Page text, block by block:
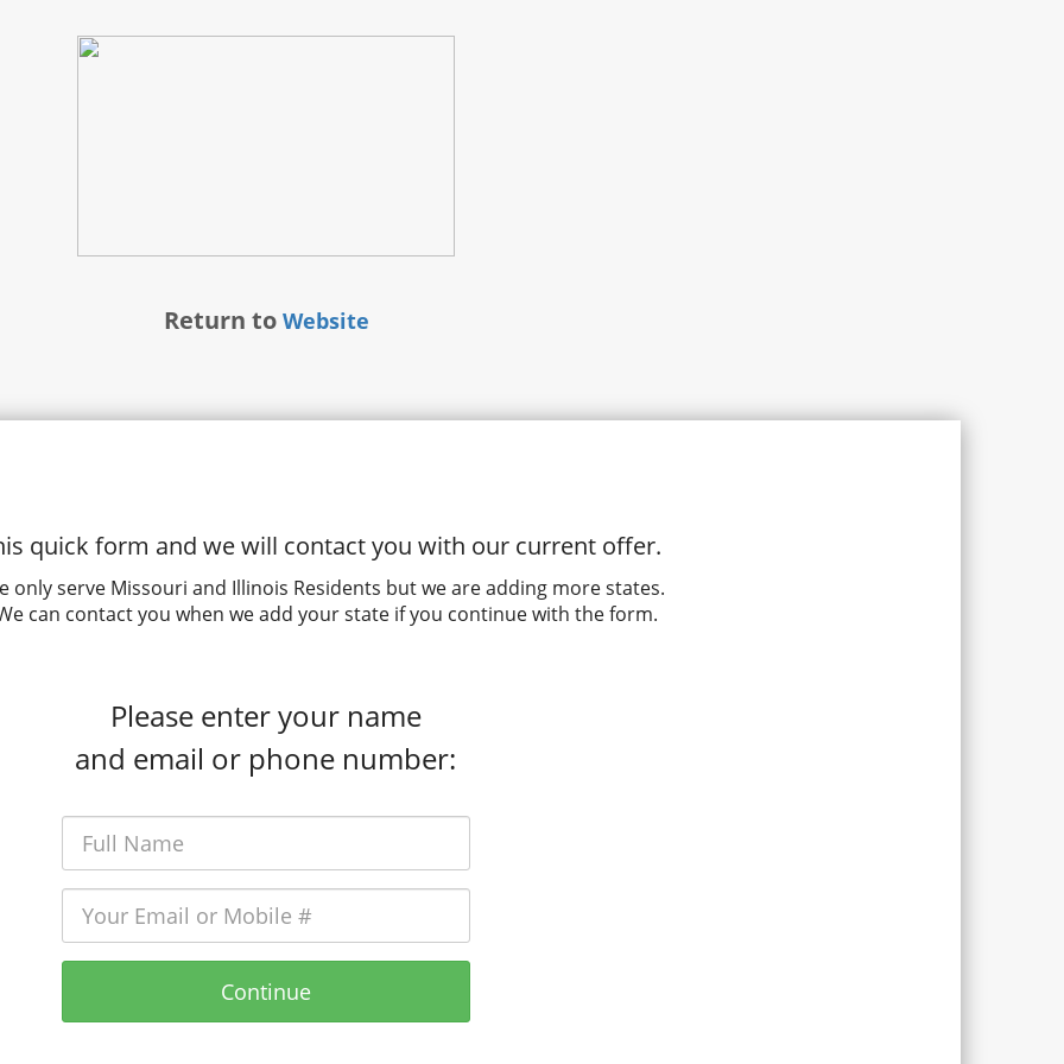
Return to Website
quick form and we will contact you with our current offer.
only serve Missouri and Illinois Residents but we are adding more states.
can contact you when we add your state if you continue with the form.
Please enter your name
and email or phone number:
Continue